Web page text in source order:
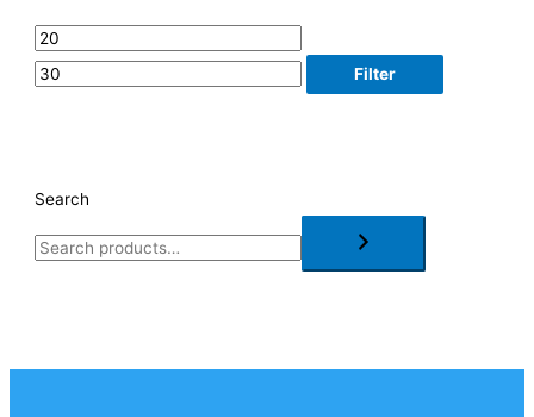
Filter
Search